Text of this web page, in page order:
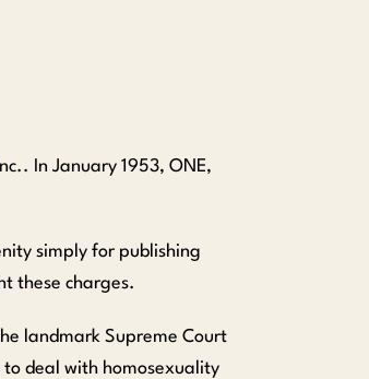
In January 1953, ONE,
simply for publishing
these charges.
landmark Supreme Court
deal with homosexuality